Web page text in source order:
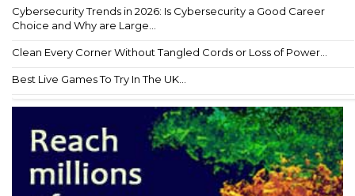
Cybersecurity Trends in 2026: Is Cybersecurity a Good Career
Choice and Why are Large...
Clean Every Corner Without Tangled Cords or Loss of Power...
Best Live Games To Try In The UK...